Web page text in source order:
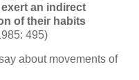
an indirect
of their habits
495)
about movements of